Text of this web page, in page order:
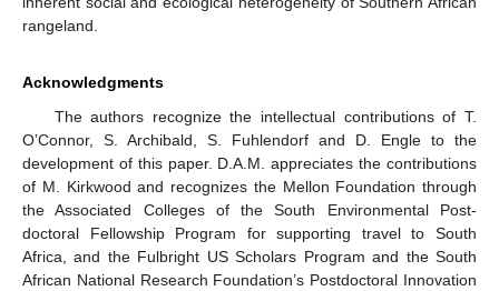
rangeland.
Acknowledgments
The authors recognize the intellectual contributions of T.
O’Connor, S. Archibald, S. Fuhlendorf and D. Engle to the
development of this paper. D.A.M. appreciates the contributions
of M. Kirkwood and recognizes the Mellon Foundation through
the Associated Colleges of the South Environmental Post-
doctoral Fellowship Program for supporting travel to South
Africa, and the Fulbright US Scholars Program and the South
African National Research Foundation’s Postdoctoral Innovation